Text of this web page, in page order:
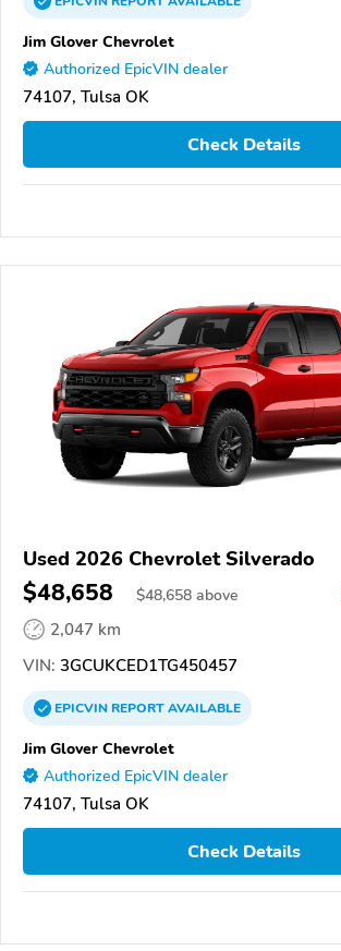
Jim Glover Chevrolet
Authorized EpicVIN dealer
74107, Tulsa OK
Check Details
Used 2026 Chevrolet Silverado
$48,658 $48,658 above
2,047 km
VIN: 3GCUKCED1TG450457
EPICVINREPORTAVAILABLE
Jim Glover Chevrolet
Authorized EpicVIN dealer
74107, Tulsa OK
Check Details